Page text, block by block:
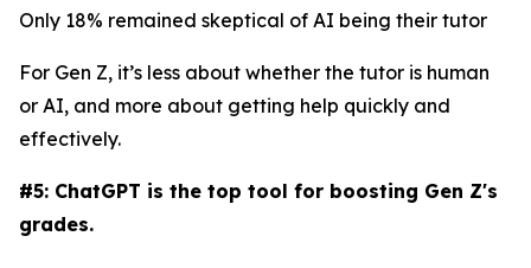
Only 18% remained skeptical of AI being their tutor
For Gen Z, it’s less about whether the tutor is human
or AI, and more about getting help quickly and
effectively.
#5: ChatGPT is the top tool for boosting Gen Z's
grades.